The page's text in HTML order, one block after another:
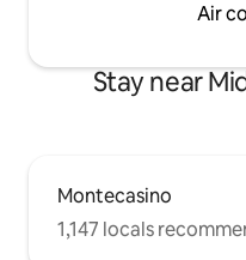
Air
Stay near
Montecasino
1,147 locals